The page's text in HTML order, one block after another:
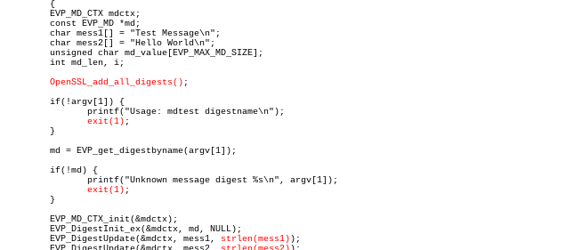
OpenSSL_add_all_digests() ;
exit(1) ;
exit(1) ;
	EVP_DigestUpdate(&mdctx, mess1,
strlen(mess1) );